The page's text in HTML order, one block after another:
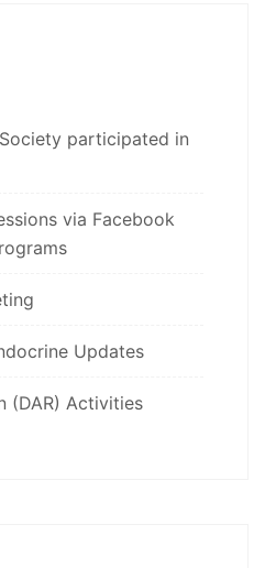
participated in
via Facebook
Updates
(DAR) Activities